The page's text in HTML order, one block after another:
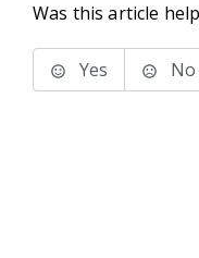
Was this article
Yes No